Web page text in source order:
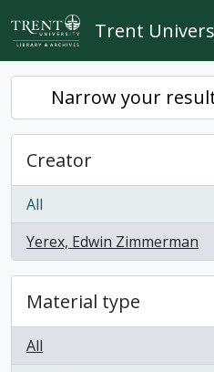
Skip to main content
Trent
Narrow your
Creator
All
Yerex, Edwin Zimmerman
, 1 results
Material type
All